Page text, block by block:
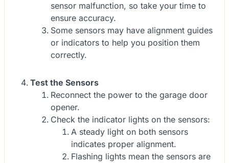
sensor malfunction, so take your time to
ensure accuracy.
Some sensors may have alignment guides
or indicators to help you position them
correctly.
Test the Sensors
Reconnect the power to the garage door
opener.
Check the indicator lights on the sensors:
A steady light on both sensors
indicates proper alignment.
Flashing lights mean the sensors are